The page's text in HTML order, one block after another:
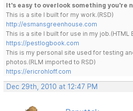
It's easy to overlook something you're
This is a site I built for my work.(RSD)
http://esmansgreenhouse.com
This is a site I built for use in my job.(HTML
https://pestlogbook.com
This is my personal site used for testing
photos.(RLM imported to RSD)
https://ericrohloff.com
Dec 29th, 2010 at 12:47 PM